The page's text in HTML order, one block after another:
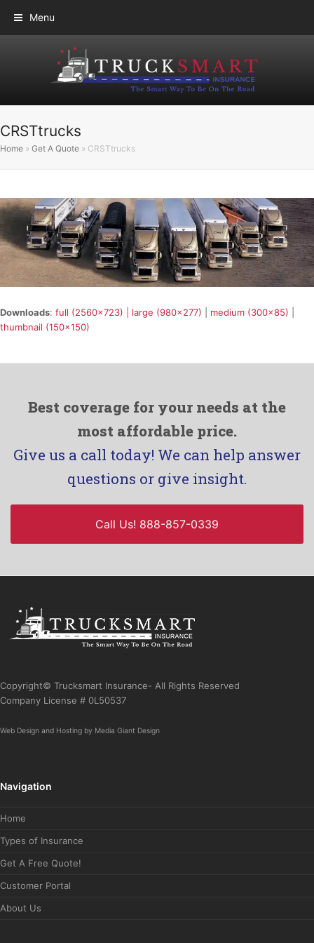
Menu
CRSTtrucks
Home » Get A Quote » CRSTtrucks
Downloads: full (2560x723) large (980x277) medium (300x85)
thumbnail (150x150)
Best coverage for your needs at the
most affordable price.
Give us a call today! We can help answer
questions or give insight.
Call Us! 888-857-0339
Copyright© Trucksmart Insurance- All Rights Reserved
Company License # 0L50537
Web Design and Hosting by Media Giant Design
Navigation
Home
Types of Insurance
Get A Free Quote!
Customer Portal
About Us